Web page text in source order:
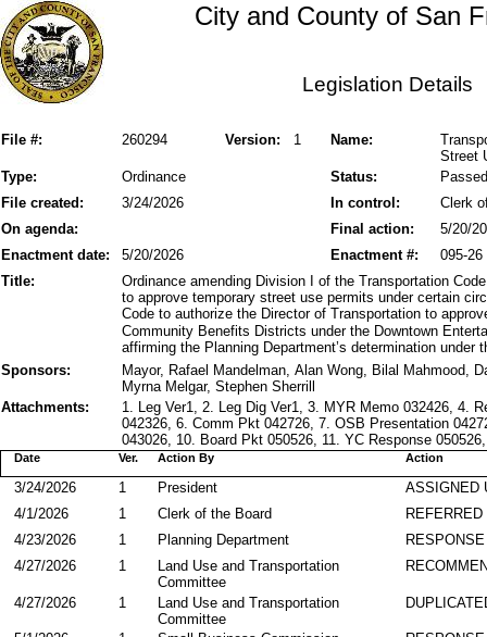
City and County of San
Legislation Details
File #: Version: 1
260294 Name:
Street
Status:
Type: Ordinance
Passed
File created:
In control:
3/24/2026
Clerk
On agenda:
Final action:
5/20/
Enactment date:
5/20/2026 095-26
Enactment #:
Title:
Ordinance amending Division I of the Transportation
to approve temporary street use permits under certain
Code to authorize the Director of Transportation to
Community Benefits Districts under the Downtown
affirming the Planning Department’s determination
Sponsors:
Mayor, Rafael Mandelman, Alan Wong, Bilal Mahmood,
Myrna Melgar, Stephen Sherrill
Attachments:
1. Leg Ver1, 2. Leg Dig Ver1, 3. MYR Memo 032426, 4.
042326, 6. Comm Pkt 042726, 7. OSB Presentation
043026, 10. Board Pkt 050526, 11. YC Response
Action By
Date Action
Ver.
ASSIGNED
President
3/24/2026
1
Clerk of the Board
4/1/2026
1
Planning Department
4/23/2026
1
Land Use and Transportation
Committee
4/27/2026 1
Land Use and Transportation
Committee
4/27/2026 1